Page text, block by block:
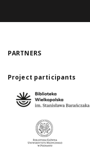
PARTNERS
Project participants